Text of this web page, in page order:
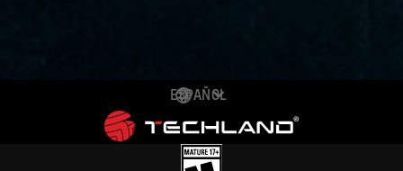
ESPAÑOL
DEUTSCH
ENGLISH